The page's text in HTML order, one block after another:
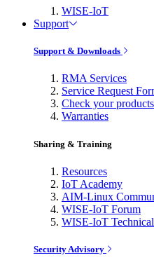
WISE-IoT
Support
Support & Downloads
RMA Services
Service Request
Check your
Warranties
Sharing & Training
Resources
IoT Academy
AIM-Linux
WISE-IoT Forum
WISE-IoT
Security Advisory